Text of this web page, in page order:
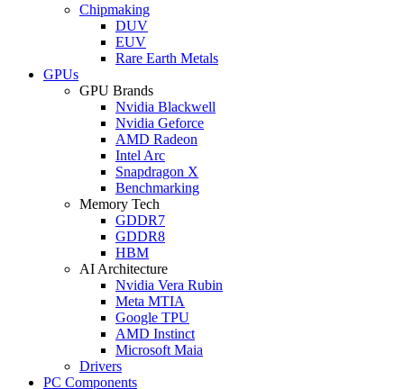
Chipmaking
DUV
EUV
Rare Earth Metals
GPUs
GPU Brands
Nvidia Blackwell
Nvidia Geforce
AMD Radeon
Intel Arc
Snapdragon X
Benchmarking
Memory Tech
GDDR7
GDDR8
HBM
AI Architecture
Nvidia Vera Rubin
Meta MTIA
Google TPU
AMD Instinct
Microsoft Maia
Drivers
PC Components